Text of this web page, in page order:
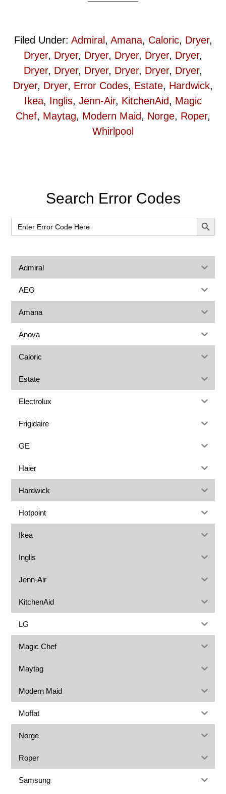
Filed Under: Admiral , Amana, Caloric, Dryer,
Dryer, Dryer, Dryer, Dryer, Dryer, Dryer,
Dryer, Dryer, Dryer, Dryer, Dryer, Dryer,
Dryer, Dryer, Error Codes, Estate, Hardwick,
Ikea, Inglis, Jenn-Air, KitchenAid, Magic
Chef, Maytag, Modern Maid, Norge, Roper,
Whirlpool
Primary
Sidebar
Search Error Codes
Search
for:
SEARCH
Admiral
AEG
Amana
Anova
Caloric
Estate
Electrolux
Frigidaire
GE
Haier
Hardwick
Hotpoint
Ikea
Inglis
Jenn-Air
KitchenAid
LG
Magic Chef
Maytag
Modern Maid
Moffat
Norge
Roper
Samsung